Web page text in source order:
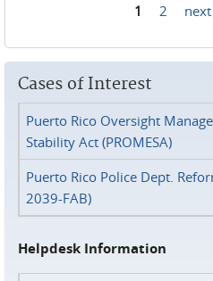
1 2 next
Cases of Interest
Puerto Rico Oversight
Stability Act (PROMESA)
Puerto Rico Police Dept.
2039-FAB)
Helpdesk Information